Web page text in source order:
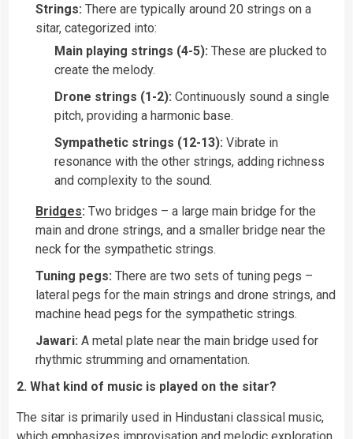
Strings: There are typically around 20 strings on a
sitar, categorized into:
Main playing strings (4-5): These are plucked to
create the melody.
Drone strings (1-2): Continuously sound a single
pitch, providing a harmonic base.
Sympathetic strings (12-13): Vibrate in
resonance with the other strings, adding richness
and complexity to the sound.
Bridges: Two bridges – a large main bridge for the
main and drone strings, and a smaller bridge near the
neck for the sympathetic strings.
Tuning pegs: There are two sets of tuning pegs –
lateral pegs for the main strings and drone strings, and
machine head pegs for the sympathetic strings.
Jawari: A metal plate near the main bridge used for
rhythmic strumming and ornamentation.
2. What kind of music is played on the sitar?
The sitar is primarily used in Hindustani classical music,
which emphasizes improvisation and melodic exploration